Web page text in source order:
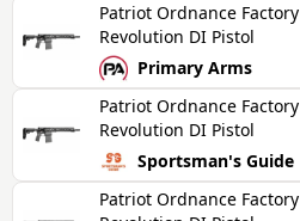
Patriot Ordnance Factory
Revolution DI Pistol
Primary Arms
Patriot Ordnance Factory
Revolution DI Pistol
Sportsman's Guide
Patriot Ordnance Factory